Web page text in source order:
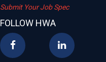
Submit Your Job Spec
FOLLOW HWA